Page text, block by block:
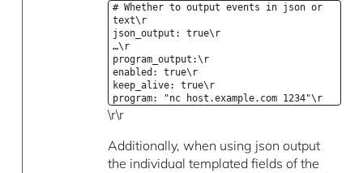
# Whether to output events in json or
text\r
json_output: true\r
…\r
program_output:\r
enabled: true\r
keep_alive: true\r
program: "nc host.example.com 1234"\r
\r\r
Additionally, when using json output
the individual templated fields of the